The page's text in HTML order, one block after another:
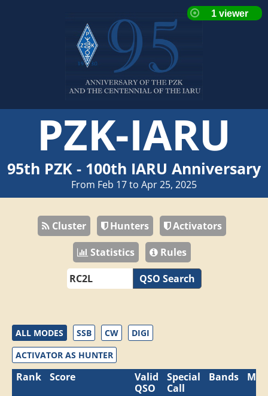
PZK-IARU
95th PZK - 100th IARU Anniversary
From Feb 17 to Apr 25, 2025
Cluster Hunters
Activators
Statistics
Rules
QSO Search
ALL MODES SSB CW
DIGI
ACTIVATOR AS HUNTER
Rank Score
Valid
QSO
Special
Call
Bands